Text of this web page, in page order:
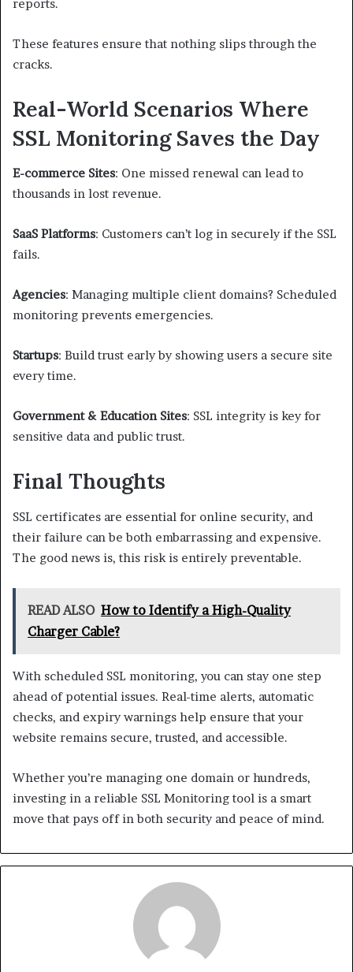
reports.
These features ensure that nothing slips through the
cracks.
Real-World Scenarios Where
SSL Monitoring Saves the Day
E-commerce Sites: One missed renewal can lead to
thousands in lost revenue.
SaaS Platforms: Customers can’t log in securely if the SSL
fails.
Agencies: Managing multiple client domains? Scheduled
monitoring prevents emergencies.
Startups: Build trust early by showing users a secure site
every time.
Government & Education Sites: SSL integrity is key for
sensitive data and public trust.
Final Thoughts
SSL certificates are essential for online security, and
their failure can be both embarrassing and expensive.
The good news is, this risk is entirely preventable.
READ ALSO How to Identify a High-Quality
Charger Cable?
With scheduled SSL monitoring, you can stay one step
ahead of potential issues. Real-time alerts, automatic
checks, and expiry warnings help ensure that your
website remains secure, trusted, and accessible.
Whether you’re managing one domain or hundreds,
investing in a reliable SSL Monitoring tool is a smart
move that pays off in both security and peace of mind.